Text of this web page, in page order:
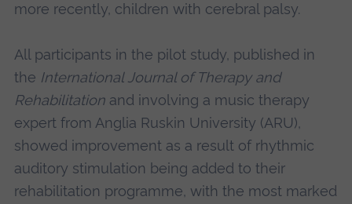
more recently, children with cerebral palsy.
All participants in the pilot study, published in
the International Journal of Therapy and
Rehabilitationand involving a music therapy
expert from Anglia Ruskin University (ARU),
showed improvement as a result of rhythmic
auditory stimulation being added to their
rehabilitation programme, with the most marked